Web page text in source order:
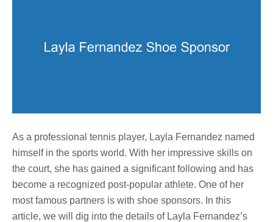
As a professional tennis player, Layla Fernandez named
himself in the sports world. With her impressive skills on
the court, she has gained a significant following and has
become a recognized post-popular athlete. One of her
most famous partners is with shoe sponsors. In this
article, we will dig into the details of Layla Fernandez’s